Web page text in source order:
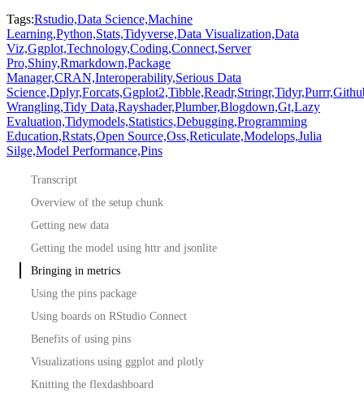
Tags:Rstudio,Data Science,Machine
Learning,Python,Stats,Tidyverse,Data Visualization,Data
Viz,Ggplot,Technology,Coding,Connect,Server
Pro,Shiny,Rmarkdown,Package
Manager,CRAN,Interoperability,Serious Data
Science,Dplyr,Forcats,Ggplot2,Tibble,Readr,Stringr,Tidyr,Purrr,
Wrangling,Tidy Data,Rayshader,Plumber,Blogdown,Gt,Lazy
Evaluation,Tidymodels,Statistics,Debugging,Programming
Education,Rstats,Open Source,Oss,Reticulate,Modelops,Julia
Silge,Model Performance,Pins
Transcript
Overview of the setup chunk
Getting new data
Getting the model using httr and jsonlite
Bringing in metrics
Using the pins package
Using boards on RStudio Connect
Benefits of using pins
Visualizations using ggplot and plotly
Knitting the flexdashboard